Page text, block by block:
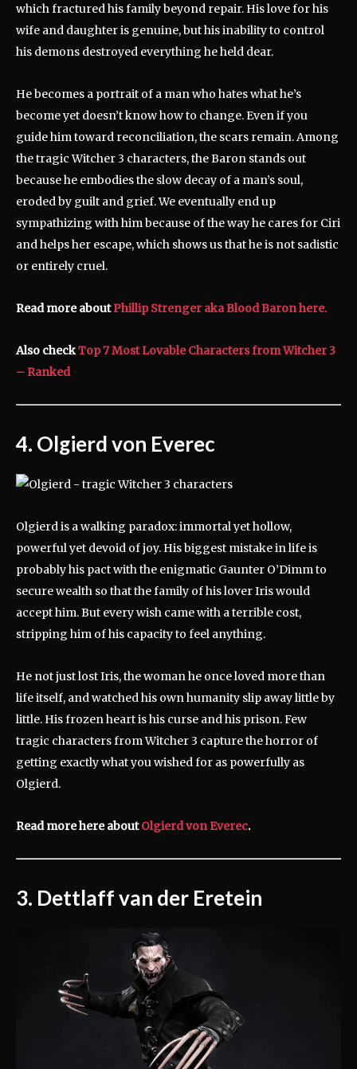
which fractured his family beyond repair. His love for his
wife and daughter is genuine, but his inability to control
his demons destroyed everything he held dear.
He becomes a portrait of a man who hates what he’s
become yet doesn’t know how to change. Even if you
guide him toward reconciliation, the scars remain. Among
the tragic Witcher 3 characters, the Baron stands out
because he embodies the slow decay of a man’s soul,
eroded by guilt and grief. We eventually end up
sympathizing with him because of the way he cares for Ciri
and helps her escape, which shows us that he is not sadistic
or entirely cruel.
Read more aboutPhillip Strenger aka Blood Baron here.
Also checkTop 7 Most Lovable Characters from Witcher 3
– Ranked
4. Olgierd von Everec
Olgierd is a walking paradox: immortal yet hollow,
powerful yet devoid of joy. His biggest mistake in life is
probably his pact with the enigmatic Gaunter O’Dimm to
secure wealth so that the family of his lover Iris would
accept him. But every wish came with a terrible cost,
stripping him of his capacity to feel anything.
He not just lost Iris, the woman he once loved more than
life itself, and watched his own humanity slip away little by
little. His frozen heart is his curse and his prison. Few
tragic characters from Witcher 3 capture the horror of
getting exactly what you wished for as powerfully as
Olgierd.
Read more here aboutOlgierd von Everec.
3. Dettlaff van der Eretein